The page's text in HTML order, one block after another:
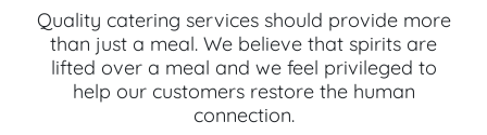
Quality catering services should provide more
than just a meal. We believe that spirits are
lifted over a meal and we feel privileged to
help our customers restore the human
connection.